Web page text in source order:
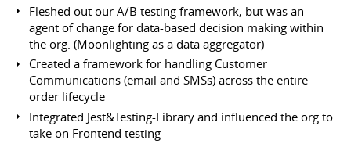
Fleshed out our A/B testing framework, but was an
agent of change for data-based decision making within
the org. (Moonlighting as a data aggregator)
Created a framework for handling Customer
Communications (email and SMSs) across the entire
order lifecycle
Integrated Jest&Testing-Library and influenced the org to
take on Frontend testing